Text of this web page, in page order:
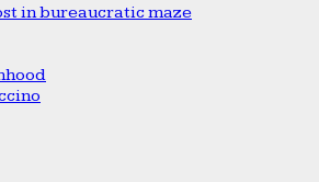
in bureaucratic maze